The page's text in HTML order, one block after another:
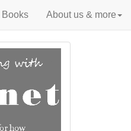
Books About us & more